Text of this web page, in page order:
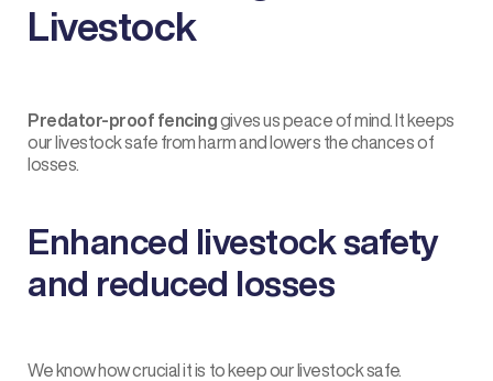
Livestock
Predator-proof fencinggives us peace of mind. It keeps
our livestock safe from harm and lowers the chances of
losses.
Enhanced livestock safety
and reduced losses
We know how crucial it is to keep our livestocksafe.